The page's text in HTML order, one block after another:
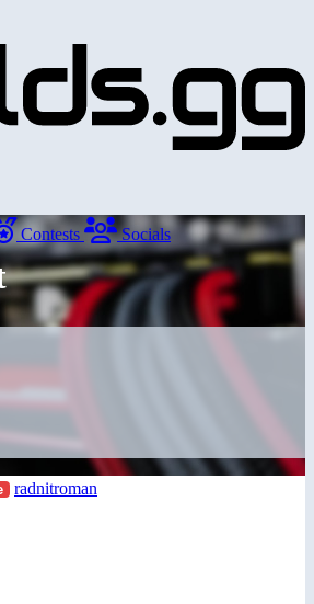
Contests Socials
radnitroman